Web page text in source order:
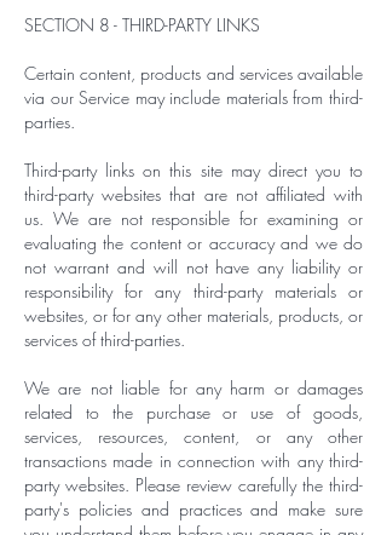
SECTION 8 - THIRD-PARTY LINKS
Certain content, products and services available
via our Service may include materials from third-
parties.
Third-party links on this site may direct you to
third-party websites that are not affiliated with
us. We are not responsible for examining or
evaluating the content or accuracy and we do
not warrant and will not have any liability or
responsibility for any third-party materials or
websites, or for any other materials, products, or
services of third-parties.
We are not liable for any harm or damages
related to the purchase or use of goods,
services, resources, content, or any other
transactions made in connection with any third-
party websites. Please review carefully the third-
party's policies and practices and make sure